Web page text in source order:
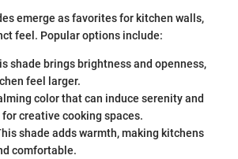
emerge as favorites for kitchen walls,
feel. Popular options include:
shade brings brightness and openness,
feel larger.
color that can induce serenity and
creative cooking spaces.
shade adds warmth, making kitchens
comfortable.